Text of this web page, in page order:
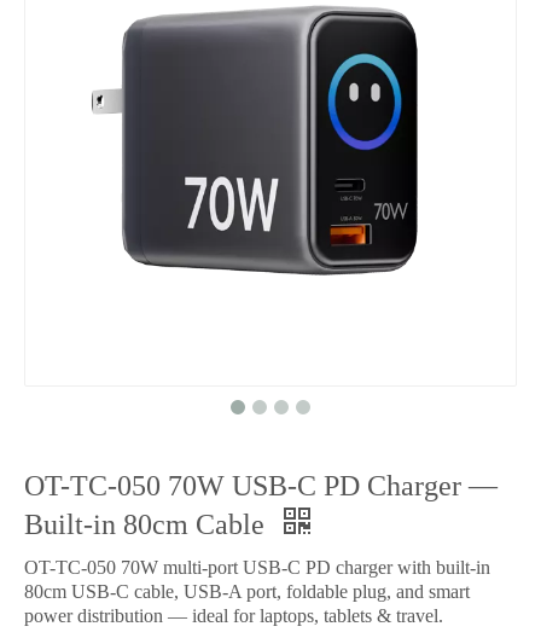
OT-TC-050 70W USB-C PD Charger —
Built-in 80cm Cable
OT-TC-050 70W multi-port USB-C PD charger with built-in
80cm USB-C cable, USB-A port, foldable plug, and smart
power distribution — ideal for laptops, tablets & travel.